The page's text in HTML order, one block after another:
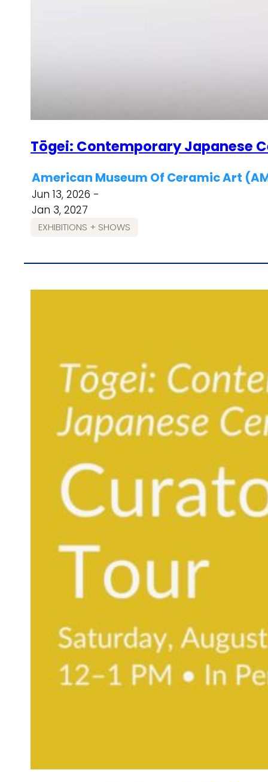
Tōgei: Contemporary Japanese
American Museum Of Ceramic Art
Jun 13, 2026 -
Jan 3, 2027
EXHIBITIONS + SHOWS